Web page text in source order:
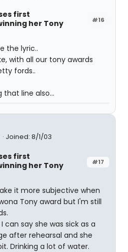
#16
first
her Tony
the lyric..
with all our tony awards
fords..
that line also...
Joined: 8/1/03
#17
first
her Tony
it more subjective when
Tony award but I'm still
can say she was sick as a
after rehearsal and she
Drinking a lot of water.